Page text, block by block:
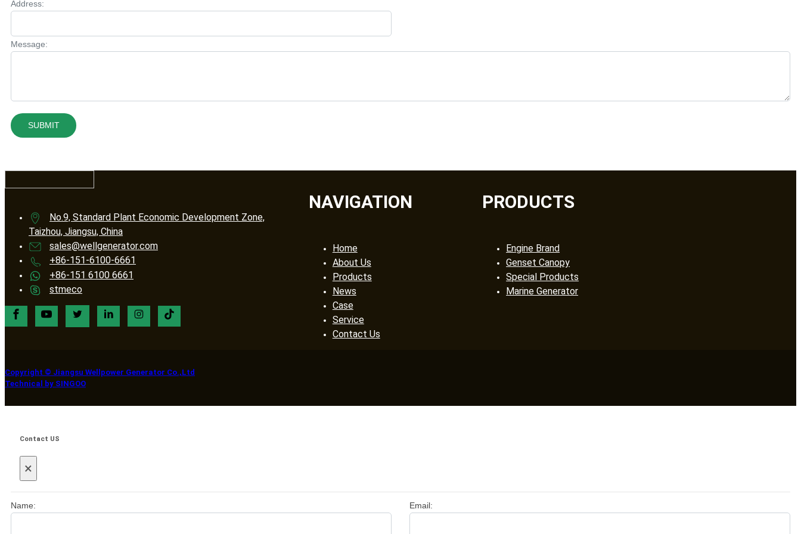
Address:
Message:
SUBMIT
No.9, Standard Plant Economic Development Zone,
Taizhou, Jiangsu, China
sales@wellgenerator.com
+86-151-6100-6661
+86-151 6100 6661
stmeco
NAVIGATION
Home
About Us
Products
News
Case
Service
Contact Us
PRODUCTS
Engine Brand
Genset Canopy
Special Products
Marine Generator
Copyright © Jiangsu Wellpower Generator Co.,Ltd
Technical by SINGOO
Contact US
×
Name: Email: